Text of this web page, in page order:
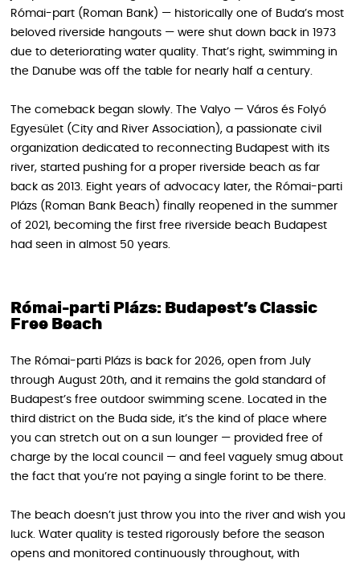
Római-part (Roman Bank) — historically one of Buda’s most
beloved riverside hangouts — were shut down back in 1973
due to deteriorating water quality. That’s right, swimming in
the Danube was off the table for nearly half a century.
The comeback began slowly. The Valyo — Város és Folyó
Egyesület (City and River Association), a passionate civil
organization dedicated to reconnecting Budapest with its
river, started pushing for a proper riverside beach as far
back as 2013. Eight years of advocacy later, the Római-parti
Plázs (Roman Bank Beach) finally reopened in the summer
of 2021, becoming the first free riverside beach Budapest
had seen in almost 50 years.
Római-parti Plázs: Budapest’s Classic
Free Beach
The Római-parti Plázs is back for 2026, open from July
through August 20th, and it remains the gold standard of
Budapest’s free outdoor swimming scene. Located in the
third district on the Buda side, it’s the kind of place where
you can stretch out on a sun lounger — provided free of
charge by the local council — and feel vaguely smug about
the fact that you’re not paying a single forint to be there.
The beach doesn’t just throw you into the river and wish you
luck. Water quality is tested rigorously before the season
opens and monitored continuously throughout, with